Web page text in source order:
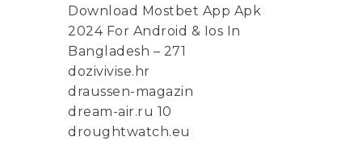
Download Mostbet App Apk
2024 For Android & Ios In
Bangladesh – 271
dozivivise.hr
draussen-magazin
dream-air.ru 10
droughtwatch.eu